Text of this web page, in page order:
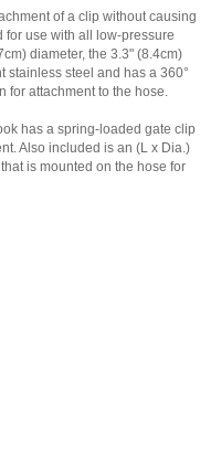
of a clip without causing
for use with all low-pressure
diameter, the 3.3" (8.4cm)
stainless steel and has a 360°
for attachment to the hose.
has a spring-loaded gate clip
Also included is an (L x Dia.)
is mounted on the hose for